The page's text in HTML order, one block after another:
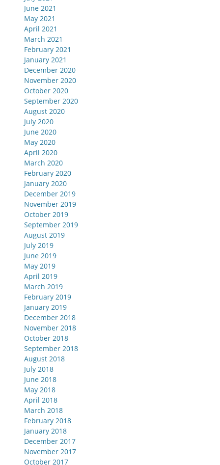
June 2021
May 2021
April 2021
March 2021
February 2021
January 2021
December 2020
November 2020
October 2020
September 2020
August 2020
July 2020
June 2020
May 2020
April 2020
March 2020
February 2020
January 2020
December 2019
November 2019
October 2019
September 2019
August 2019
July 2019
June 2019
May 2019
April 2019
March 2019
February 2019
January 2019
December 2018
November 2018
October 2018
September 2018
August 2018
July 2018
June 2018
May 2018
April 2018
March 2018
February 2018
January 2018
December 2017
November 2017
October 2017